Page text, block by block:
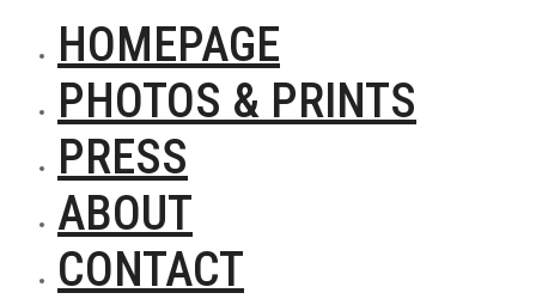
HOMEPAGE
PHOTOS & PRINTS
PRESS
ABOUT
CONTACT